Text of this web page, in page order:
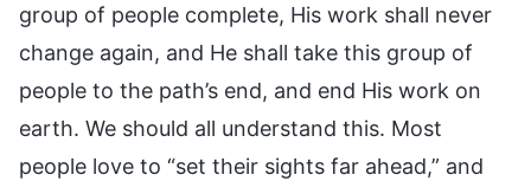
group of people complete, His work shall never
change again, and He shall take this group of
people to the path’s end, and end His work on
earth. We should all understand this. Most
people love to “set their sights far ahead,” and